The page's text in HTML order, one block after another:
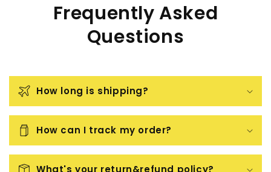
Frequently Asked
Questions
How long is shipping?
How can I track my order?
What's your return&refund policy?